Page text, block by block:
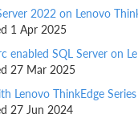
2022 on Lenovo
1 Apr 2025
enabled SQL Server on
27 Mar 2025
Lenovo ThinkEdge
27 Jun 2024